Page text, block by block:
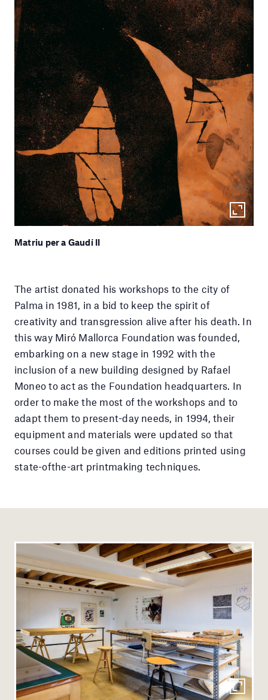
Matriu per a Gaudí II
The artist donated his workshops to the city of
Palma in 1981, in a bid to keep the spirit of
creativity and transgression alive after his death. In
this way Miró Mallorca Foundation was founded,
embarking on a new stage in 1992 with the
inclusion of a new building designed by Rafael
Moneo to act as the Foundation headquarters. In
order to make the most of the workshops and to
adapt them to present-day needs, in 1994, their
equipment and materials were updated so that
courses could be given and editions printed using
state-ofthe-art printmaking techniques.